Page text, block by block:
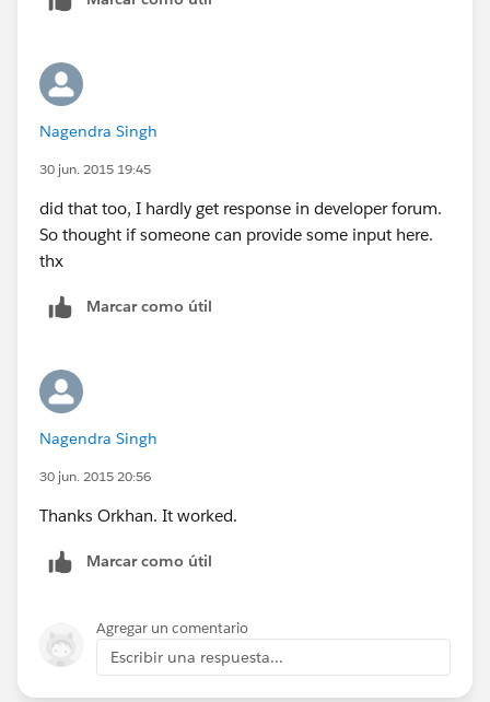
Nagendra Singh
30 jun. 2015 19:45
did that too, I hardly get response in developer forum.
So thought if someone can provide some input here.
thx
Marcar como útil
Nagendra Singh
30 jun. 2015 20:56
Thanks Orkhan. It worked.
Marcar como útil
Agregar un comentario
Escribir una respuesta...